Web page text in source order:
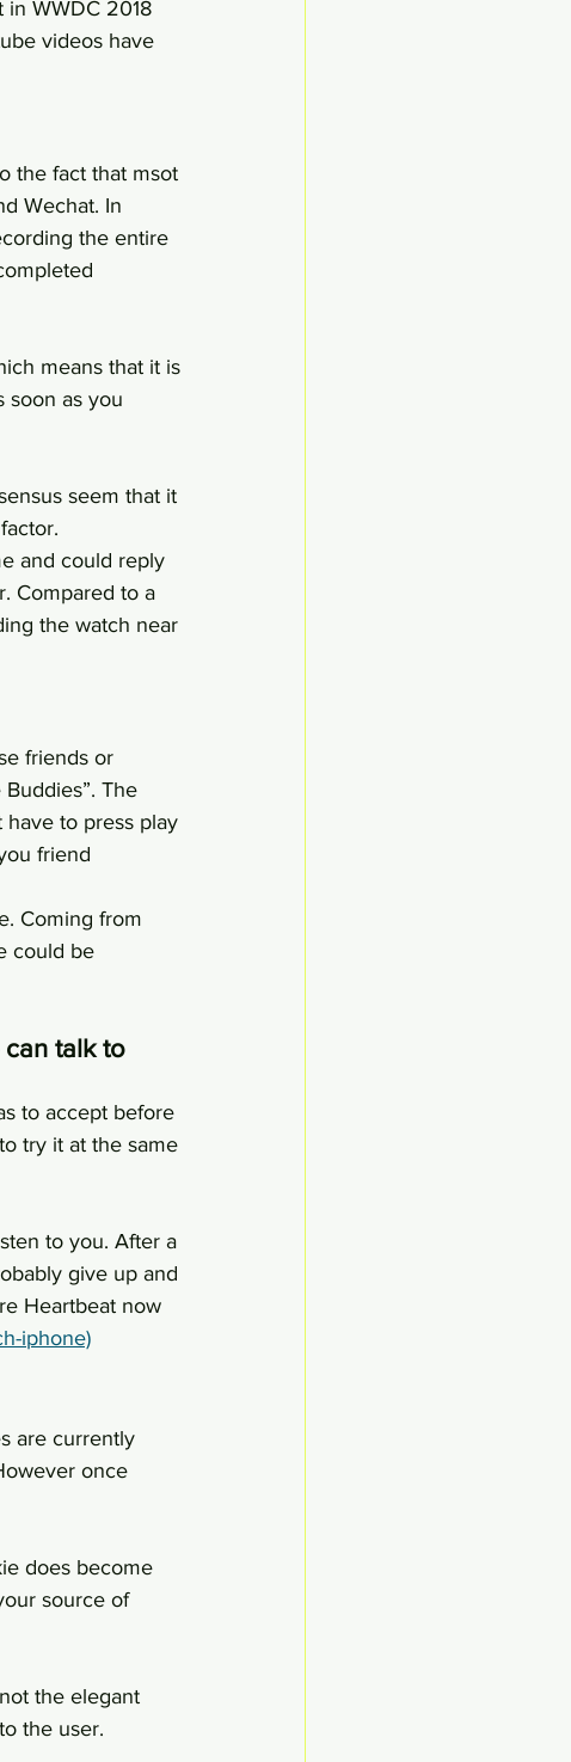
in WWDC 2018
videos have
the fact that msot
Wechat. In
the entire
means that it is
soon as you
seem that it
and could reply
Compared to a
the watch near
friends or
The
have to press play
friend
Coming from
could be
talk to
to accept before
try it at the same
to you. After a
give up and
Heartbeat now
iphone)
are currently
once
does become
source of
the elegant
the user.